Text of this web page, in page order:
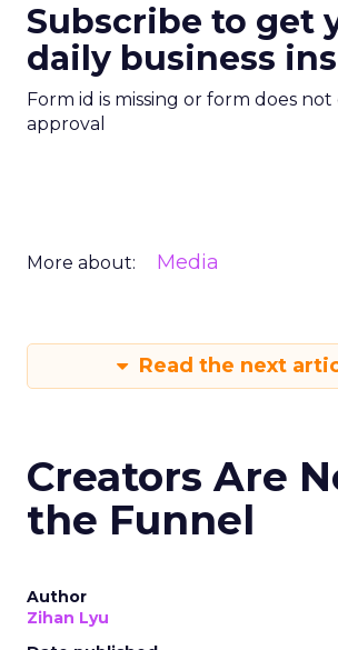
Subscribe to get
daily business
Form id is missing or form does
approval
More about: Media
Read the next
Creators Are
the Funnel
Author
Zihan Lyu